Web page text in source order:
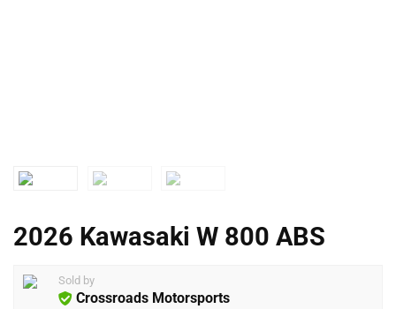
2026 Kawasaki W 800 ABS
Sold by
Crossroads Motorsports